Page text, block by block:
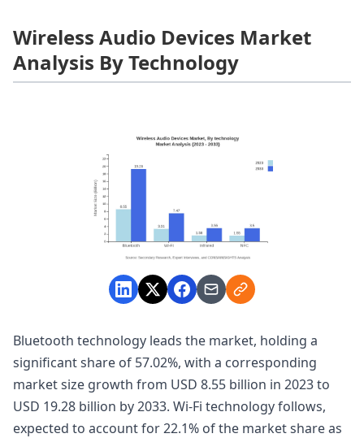
Wireless Audio Devices Market
Analysis By Technology
Bluetooth technology leads the market, holding a
significant share of 57.02%, with a corresponding
market size growth from USD 8.55 billion in 2023 to
USD 19.28 billion by 2033. Wi-Fi technology follows,
expected to account for 22.1% of the market share as